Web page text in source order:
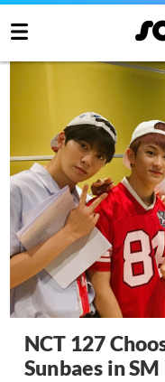
NCT 127
Sunbaes in